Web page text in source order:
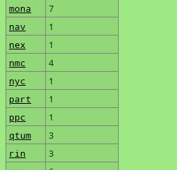
mona
7
nav
1
nex
1
nmc
4
nyc
1
part
1
ppc
1
qtum
3
rin
3